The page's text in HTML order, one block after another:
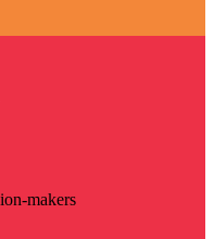
makers